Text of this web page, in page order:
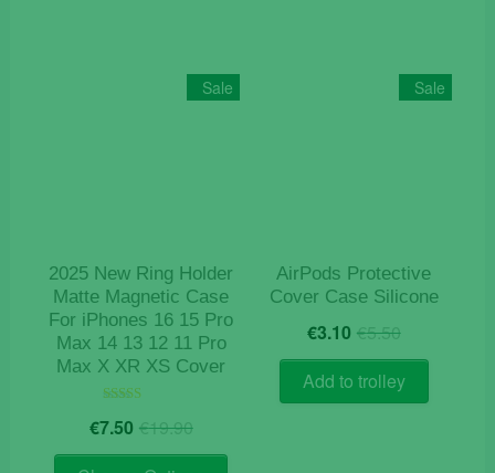
Sale
2025 New Ring Holder
Matte Magnetic Case
For iPhones 16 15 Pro
Max 14 13 12 11 Pro
Max X XR XS Cover
5.00
€19.90Original
price
€7.50 Current
priceThis
Sale
AirPods Protective
Cover Case Silicone
€5.50Original
price
was:
€5.50.
€3.10 Current
price
is:
€3.10.
Add to trolley